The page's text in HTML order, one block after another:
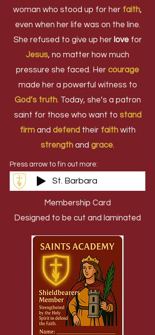
woman who stood up for her faith,
even when her life was on the line.
She refused to give up her lovefor
Jesus, no matter how much
pressure she faced. Her courage
made her a powerful witness to
God’s truth. Today, she’s a patron
saint for those who want to stand
firmand defend their faith with
strength and grace.
Press arrow to fin out more:
St. Barbara
Membership Card
Designed to be cut and laminated